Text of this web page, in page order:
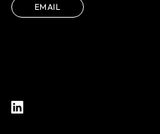
EMAIL